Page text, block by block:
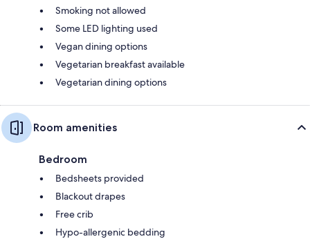
Smoking not allowed
Some LED lighting used
Vegan dining options
Vegetarian breakfast available
Vegetarian dining options
Room amenities
Bedroom
Bedsheets provided
Blackout drapes
Free crib
Hypo-allergenic bedding